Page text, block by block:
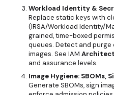
Workload Identity &
Replace static keys with
(IRSA/Workload Identity/
grained, time-boxed
queues. Detect and
images. See IAM
and assurance levels.
Image Hygiene: SBOMs,
Generate SBOMs, sign